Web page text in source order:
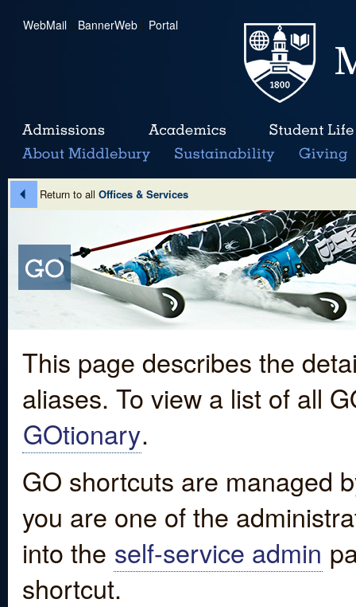
WebMail | BannerWeb | Portal
Return to all Offices & Services
This page describes the
aliases. To view a list of all
GOtionary.
GO shortcuts are managed
you are one of the
into the self-service admin
shortcut.